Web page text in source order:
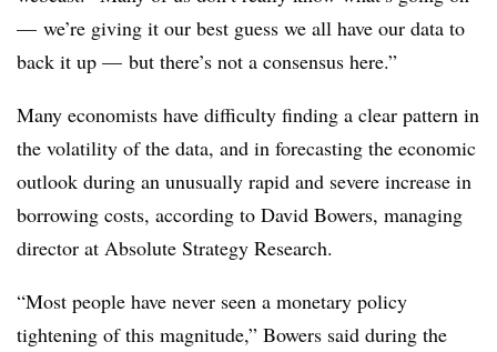
— we’re giving it our best guess we all have our data to
back it up — but there’s not a consensus here.”
Many economists have difficulty finding a clear pattern in
the volatility of the data, and in forecasting the economic
outlook during an unusually rapid and severe increase in
borrowing costs, according to David Bowers, managing
director at Absolute Strategy Research.
“Most people have never seen a monetary policy
tightening of this magnitude,” Bowers said during the